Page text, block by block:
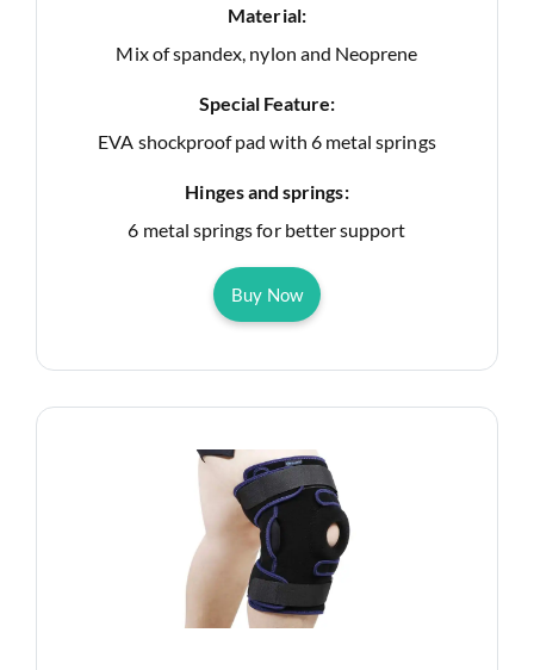
Material:
Mix of spandex, nylon and Neoprene
Special Feature:
EVA shockproof pad with 6 metal springs
Hinges and springs:
6 metal springs for better support
Buy Now